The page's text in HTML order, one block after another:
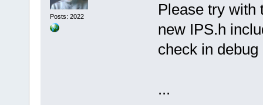
Posts: 2022
Please try with
new IPS.h
check in
...